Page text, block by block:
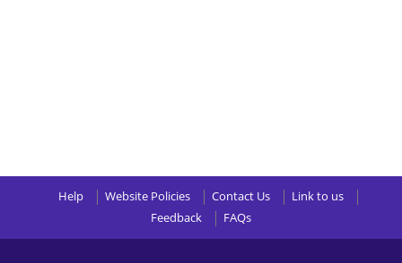
Help Website Policies Contact Us
Link to us
Feedback
FAQs